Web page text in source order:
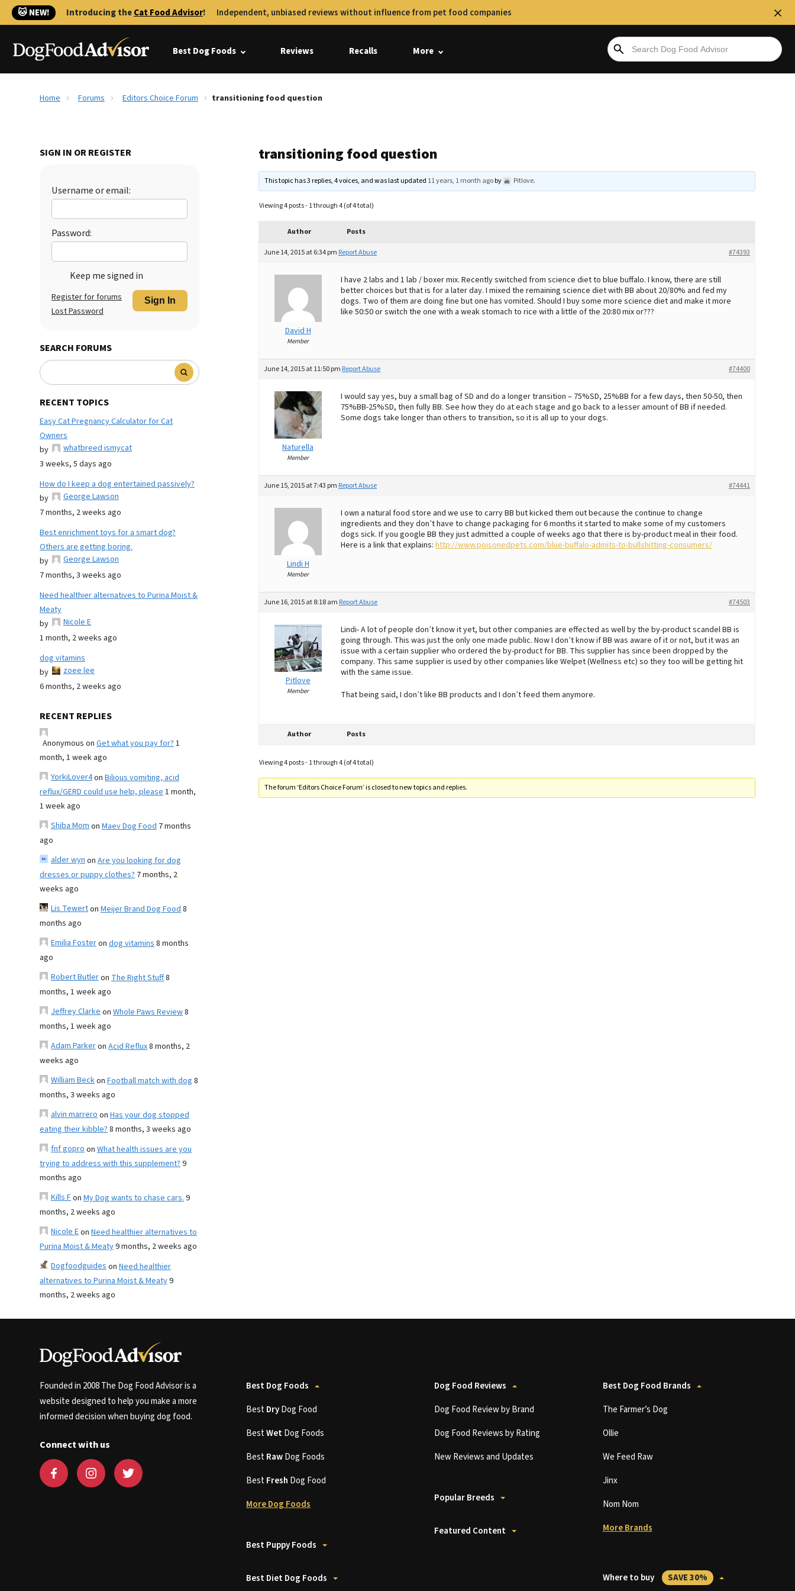
🐱 NEW! Introducing theCat Food Advisor! Independent, unbiased reviews without influence from pet food companies
Best Dog Foods Reviews Recalls More
Home Forums Editors Choice Forum transitioning food question
SIGN IN OR REGISTER
Username or email:
Password:
Keep me signed in
Sign In
Register for forums
Lost Password
SEARCH FORUMS
RECENT TOPICS
Easy Cat Pregnancy Calculator for Cat
Owners
by
whatbreed ismycat
3 weeks, 5 days ago
How do I keep a dog entertained passively?
by
George Lawson
7 months, 2 weeks ago
Best enrichment toys for a smart dog?
Others are getting boring.
by
George Lawson
7 months, 3 weeks ago
Need healthier alternatives to Purina Moist &
Meaty
by
Nicole E
1 month, 2 weeks ago
dog vitamins
by
zoee lee
6 months, 2 weeks ago
RECENT REPLIES
Anonymous on Get what you pay for?1
month, 1 week ago
YorkiLover4on Bilious vomiting, acid
reflux/GERD could use help, please1 month,
1 week ago
Shiba Momon Maev Dog Food 7 months
ago
alder wynon Are you looking for dog
dresses or puppy clothes? 7 months, 2
weeks ago
Lis Tewerton Meijer Brand Dog Food8
months ago
Emilia Fosteron dog vitamins8 months
ago
Robert Butleron The Right Stuff8
months, 1 week ago
Jeffrey Clarkeon Whole Paws Review8
months, 1 week ago
Adam Parkeron Acid Reflux8 months, 2
weeks ago
William Beckon Football match with dog 8
months, 3 weeks ago
alvin marreroon Has your dog stopped
eating their kibble?8 months, 3 weeks ago
fnf goproon What health issues are you
trying to address with this supplement?9
months ago
Kills Fon My Dog wants to chase cars.9
months, 2 weeks ago
Nicole Eon Need healthier alternatives to
Purina Moist & Meaty9 months, 2 weeks ago
Dogfoodguideson Need healthier
alternatives to Purina Moist & Meaty9
months, 2 weeks ago
transitioning food question
This topic has 3 replies, 4 voices, and was last updated 11 years, 1 month agoby Pitlove.
Viewing 4 posts - 1 through 4 (of 4 total)
Author Posts
June 14, 2015 at 6:34 pm #74393
Report Abuse
David H
Member
I have 2 labs and 1 lab / boxer mix. Recently switched from science diet to blue buffalo. I know, there are still
better choices but that is for a later day. I mixed the remaining science diet with BB about 20/80% and fed my
dogs. Two of them are doing fine but one has vomited. Should I buy some more science diet and make it more
like 50:50 or switch the one with a weak stomach to rice with a little of the 20:80 mix or???
June 14, 2015 at 11:50 pm #74400
Report Abuse
Naturella
Member
I would say yes, buy a small bag of SD and do a longer transition – 75%SD, 25%BB for a few days, then 50-50, then
75%BB-25%SD, then fully BB. See how they do at each stage and go back to a lesser amount of BB if needed.
Some dogs take longer than others to transition, so it is all up to your dogs.
June 15, 2015 at 7:43 pm #74441
Report Abuse
Lindi H
Member
I own a natural food store and we use to carry BB but kicked them out because the continue to change
ingredients and they don’t have to change packaging for 6 months it started to make some of my customers
dogs sick. If you google BB they just admitted a couple of weeks ago that there is by-product meal in their food.
Here is a link that explains: http://www.poisonedpets.com/blue-buffalo-admits-to-bullshitting-consumers/
June 16, 2015 at 8:18 am #74503
Report Abuse
Pitlove
Member
Lindi- A lot of people don’t know it yet, but other companies are effected as well by the by-product scandel BB is
going through. This was just the only one made public. Now I don’t know if BB was aware of it or not, but it was an
issue with a certain supplier who ordered the by-product for BB. This supplier has since been dropped by the
company. This same supplier is used by other companies like Welpet (Wellness etc) so they too will be getting hit
with the same issue.
That being said, I don’t like BB products and I don’t feed them anymore.
Author Posts
Viewing 4 posts - 1 through 4 (of 4 total)
The forum ‘Editors Choice Forum’ is closed to new topics and replies.
Founded in 2008 The Dog Food Advisor is a
website designed to help you make a more
informed decision when buying dog food.
Connect with us
Best Dog Foods
BestDryDog Food
BestWetDog Foods
BestRawDog Foods
BestFresh Dog Food
More Dog Foods
Best Puppy Foods
Best Diet Dog Foods
Dog Food Reviews
Dog Food Review by Brand
Dog Food Reviews by Rating
New Reviews and Updates
Popular Breeds
Featured Content
Best Dog Food Brands
The Farmer’s Dog
Ollie
We Feed Raw
Jinx
Nom Nom
More Brands
Where to buy SAVE 30%